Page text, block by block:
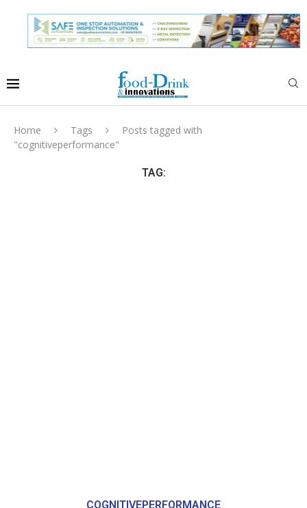
Home Tags
Posts tagged with
"cognitiveperformance"
TAG:
COGNITIVEPERFORMANCE